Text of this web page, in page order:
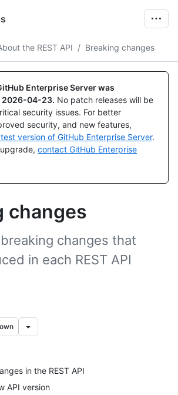
the REST API / Breaking changes
Enterprise Server was
2026-04-23. No patch releases will be
security issues. For better
security, and new features,
version of GitHub Enterprise Server.
contact GitHub Enterprise
changes
changes that
in each REST API
in the REST API
API version